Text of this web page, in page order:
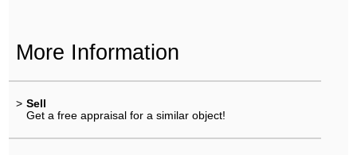
More Information
> Sell
Get a free appraisal for a similar object!